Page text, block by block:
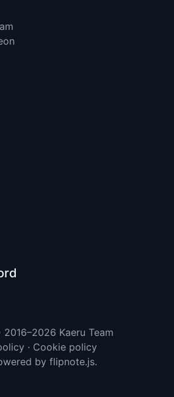
Kaeru Team
· Cookie policy
by flipnote.js.